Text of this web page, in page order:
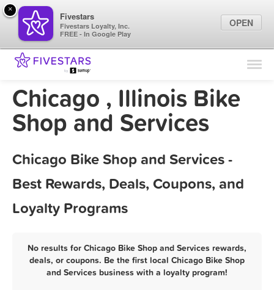
Find Locations
Marketing Tips
Chicago , Illinois Bike
Shop and Services
Chicago Bike Shop and Services -
Best Rewards, Deals, Coupons, and
Loyalty Programs
No results for Chicago Bike Shop and Services rewards,
deals, or coupons. Be the first local Chicago Bike Shop
and Services business with a loyalty program!
×
Fivestars
Fivestars Loyalty, Inc.
FREE - In Google Play
OPEN